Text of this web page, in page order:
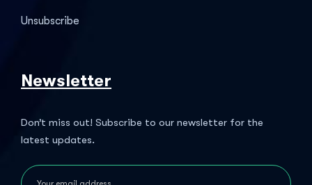
Unsubscribe
Newsletter
Don’t miss out! Subscribe to our newsletter for the
latest updates.